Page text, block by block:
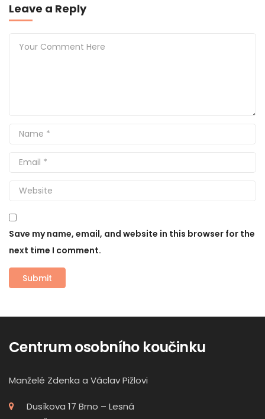
Leave a Reply
Save my name, email, and website in this browser for the
next time I comment.
Centrum osobního koučinku
Manželé Zdenka a Václav Pižlovi
Dusíkova 17 Brno – Lesná